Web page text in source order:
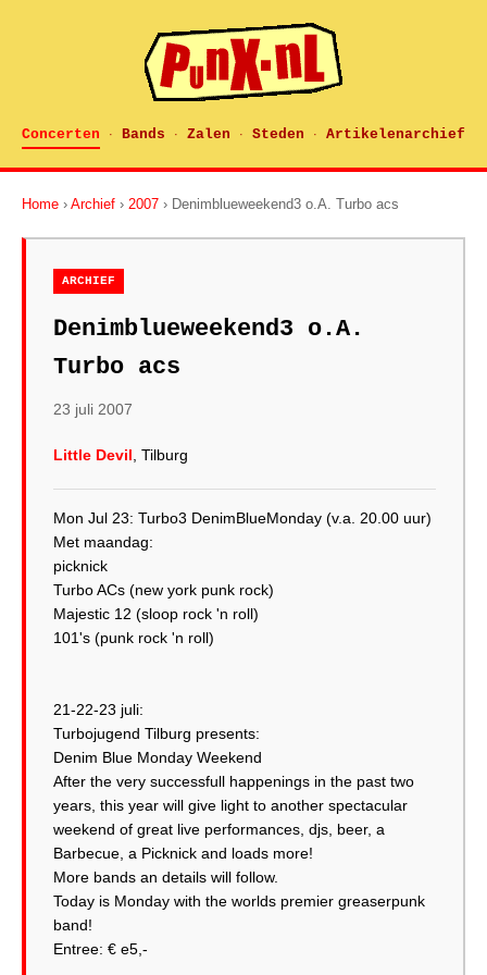
Concerten · Bands · Zalen · Steden · Artikelenarchief
Home › Archief › 2007 › Denimblueweekend3 o.A. Turbo acs
ARCHIEF
Denimblueweekend3 o.A.
Turbo acs
23 juli 2007
Little Devil , Tilburg
Mon Jul 23: Turbo3 DenimBlueMonday (v.a. 20.00 uur)
Met maandag:
picknick
Turbo ACs (new york punk rock)
Majestic 12 (sloop rock 'n roll)
101's (punk rock 'n roll)
21-22-23 juli:
Turbojugend Tilburg presents:
Denim Blue Monday Weekend
After the very successfull happenings in the past two
years, this year will give light to another spectacular
weekend of great live performances, djs, beer, a
Barbecue, a Picknick and loads more!
More bands an details will follow.
Today is Monday with the worlds premier greaserpunk
band!
Entree: € e5,-